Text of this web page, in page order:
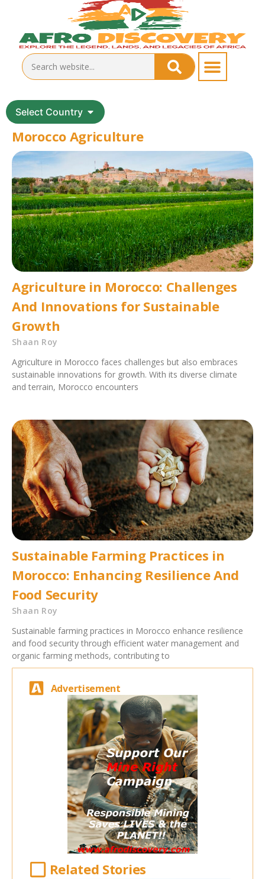
Select Country
Morocco Agriculture
Agriculture in Morocco: Challenges
And Innovations for Sustainable
Growth
Shaan Roy
Agriculture in Morocco faces challenges but also embraces
sustainable innovations for growth. With its diverse climate
and terrain, Morocco encounters
Sustainable Farming Practices in
Morocco: Enhancing Resilience And
Food Security
Shaan Roy
Sustainable farming practices in Morocco enhance resilience
and food security through efficient water management and
organic farming methods, contributing to
Advertisement
Related Stories